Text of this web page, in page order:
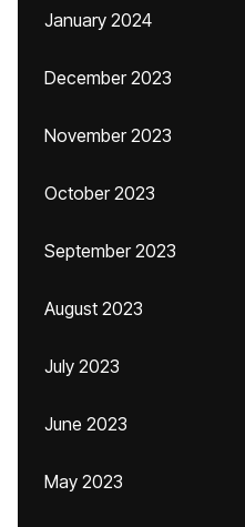
January 2024
December 2023
November 2023
October 2023
September 2023
August 2023
July 2023
June 2023
May 2023